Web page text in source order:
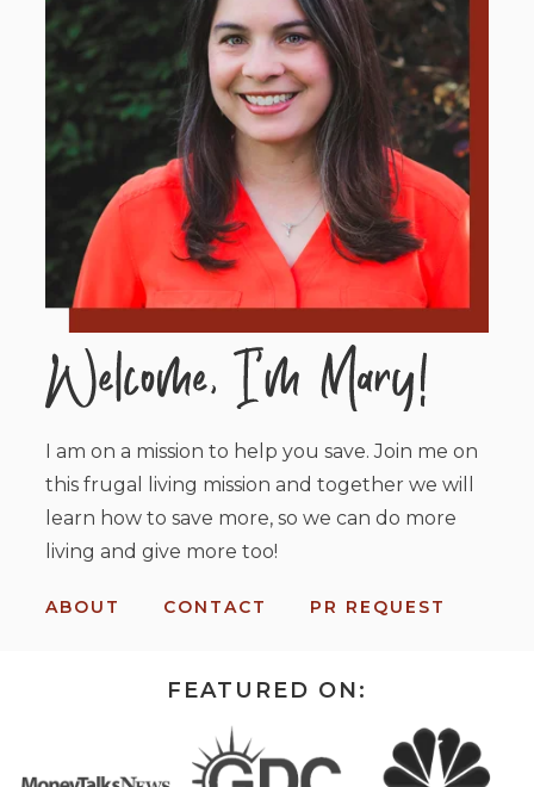
I am on a mission to help you save. Join me on
this frugal living mission and together we will
learn how to save more, so we can do more
living and give more too!
ABOUT CONTACT PR REQUEST
FEATURED ON: